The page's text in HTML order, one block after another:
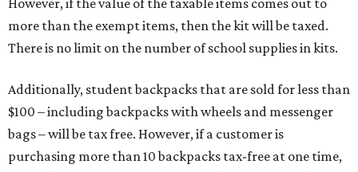
However, if the value of the taxable items comes out to
more than the exempt items, then the kit will be taxed.
There is no limit on the number of school supplies in kits.
Additionally, student backpacks that are sold for less than
$100 – including backpacks with wheels and messenger
bags – will be tax free. However, if a customer is
purchasing more than 10 backpacks tax-free at one time,